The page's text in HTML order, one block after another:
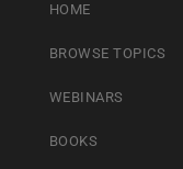
HOME
BROWSE TOPICS
WEBINARS
BOOKS